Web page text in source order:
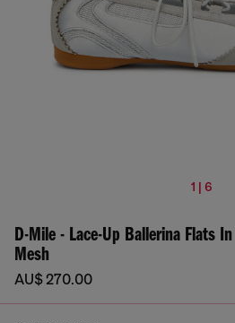
1 | 6
D-Mile - Lace-Up Ballerina Flats
Mesh
AU$ 270.00